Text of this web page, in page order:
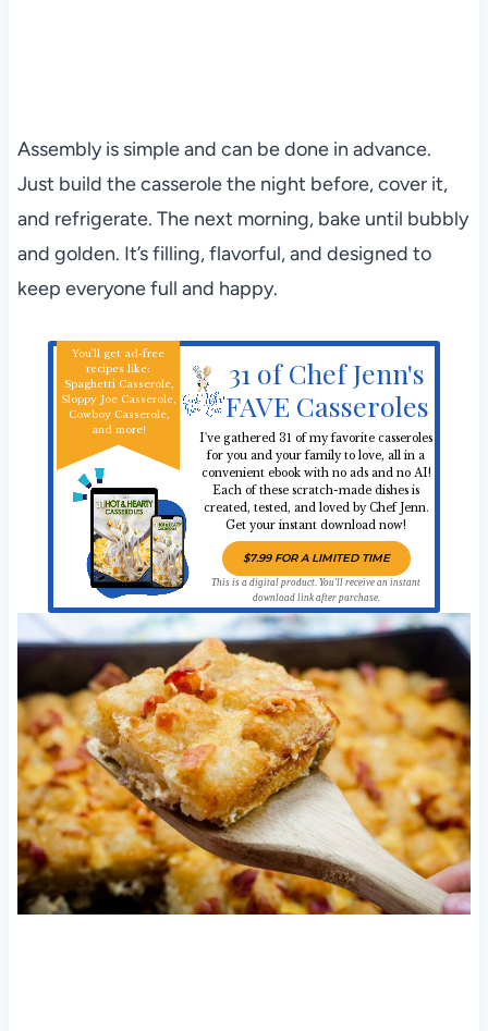
Assembly is simple and can be done in advance.
Just build the casserole the night before, cover it,
and refrigerate. The next morning, bake until bubbly
and golden. It’s filling, flavorful, and designed to
keep everyone full and happy.
31 of Chef Jenn's
FAVE Casseroles
I've gathered 31 of my favorite casseroles
for you and your family to love, all in a
convenient ebook with no ads and no AI!
Each of these scratch-made dishes is
created, tested, and loved by Chef Jenn.
Get your instant download now!
You'll get ad-free
recipes like:
Spaghetti Casserole,
Sloppy Joe Casserole,
Cowboy Casserole,
and more!
This is a digital product. You'll receive an instant
download link after purchase.
$7.99 FOR A LIMITED TIME